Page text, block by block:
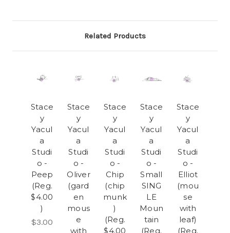
Related Products
Stace
y
Yacul
a
Studi
o -
Peep
(Reg.
$4.00
)
$3.00
Stace
y
Yacul
a
Studi
o -
Oliver
(gard
en
mous
e
with
Stace
y
Yacul
a
Studi
o -
Chip
(chip
munk
)
(Reg.
$4.00
Stace
y
Yacul
a
Studi
o -
Small
SING
LE
Moun
tain
(Reg.
Stace
y
Yacul
a
Studi
o -
Elliot
(mou
se
with
leaf)
(Reg.